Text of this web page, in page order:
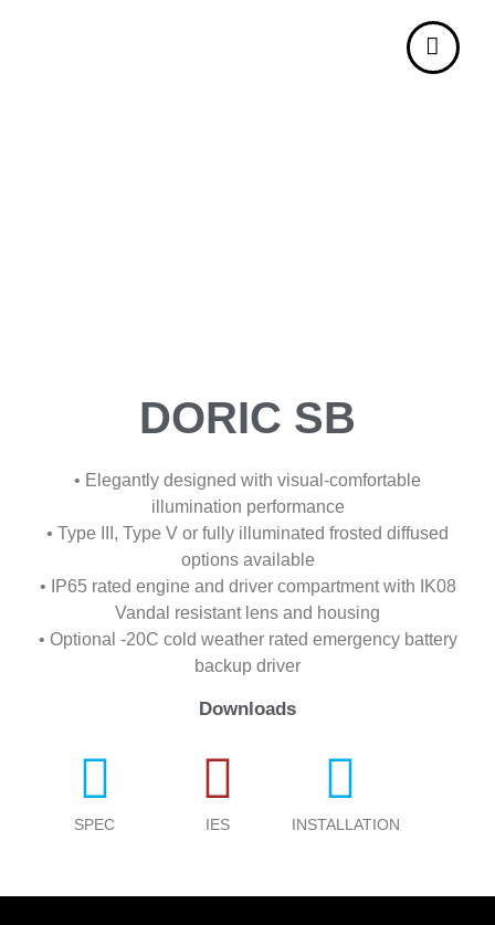
DORIC SB
• Elegantly designed with visual-comfortable
illumination performance
• Type III, Type V or fully illuminated frosted diffused
options available
• IP65 rated engine and driver compartment with IK08
Vandal resistant lens and housing
• Optional -20C cold weather rated emergency battery
backup driver
Downloads
SPEC IES INSTALLATION